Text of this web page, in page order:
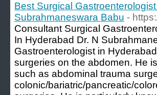
Best Surgical
Subrahmaneswara Babu -
Consultant Surgical
In Hyderabad Dr. N
Gastroenterologist in
surgeries on the abdomen. He
such as abdominal trauma
colonic/bariatric/pancreatic/